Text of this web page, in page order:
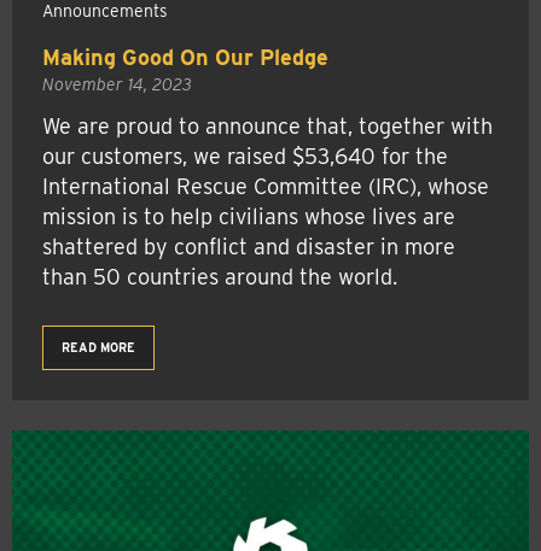
Announcements
Making Good On Our Pledge
November 14, 2023
We are proud to announce that, together with
our customers, we raised $53,640 for the
International Rescue Committee (IRC), whose
mission is to help civilians whose lives are
shattered by conflict and disaster in more
than 50 countries around the world.
READ MORE